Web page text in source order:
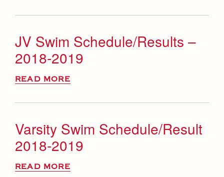
JV Swim Schedule/Results –
2018-2019
READ MORE
Varsity Swim Schedule/Result
2018-2019
READ MORE